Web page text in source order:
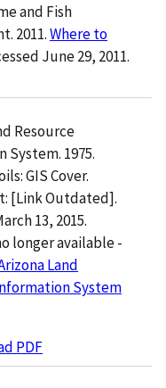
and Fish
2011.Where to
June 29, 2011.
Resource
System. 1975.
GIS Cover.
[Link Outdated].
13, 2015.
longer available -
Land
System
PDF